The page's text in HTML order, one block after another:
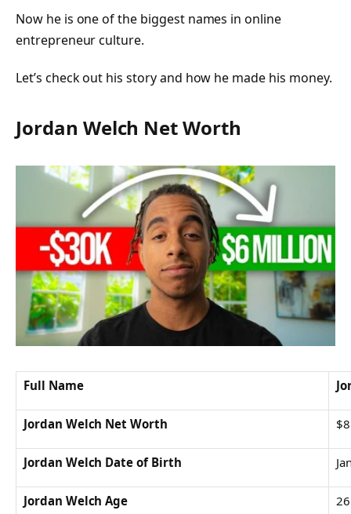
Now he is one of the biggest names in online
entrepreneur culture.
Let’s check out his story and how he made his money.
Jordan Welch Net Worth
Full Name
Jordan Welch Net Worth
Jordan Welch Date of Birth
Jordan Welch Age